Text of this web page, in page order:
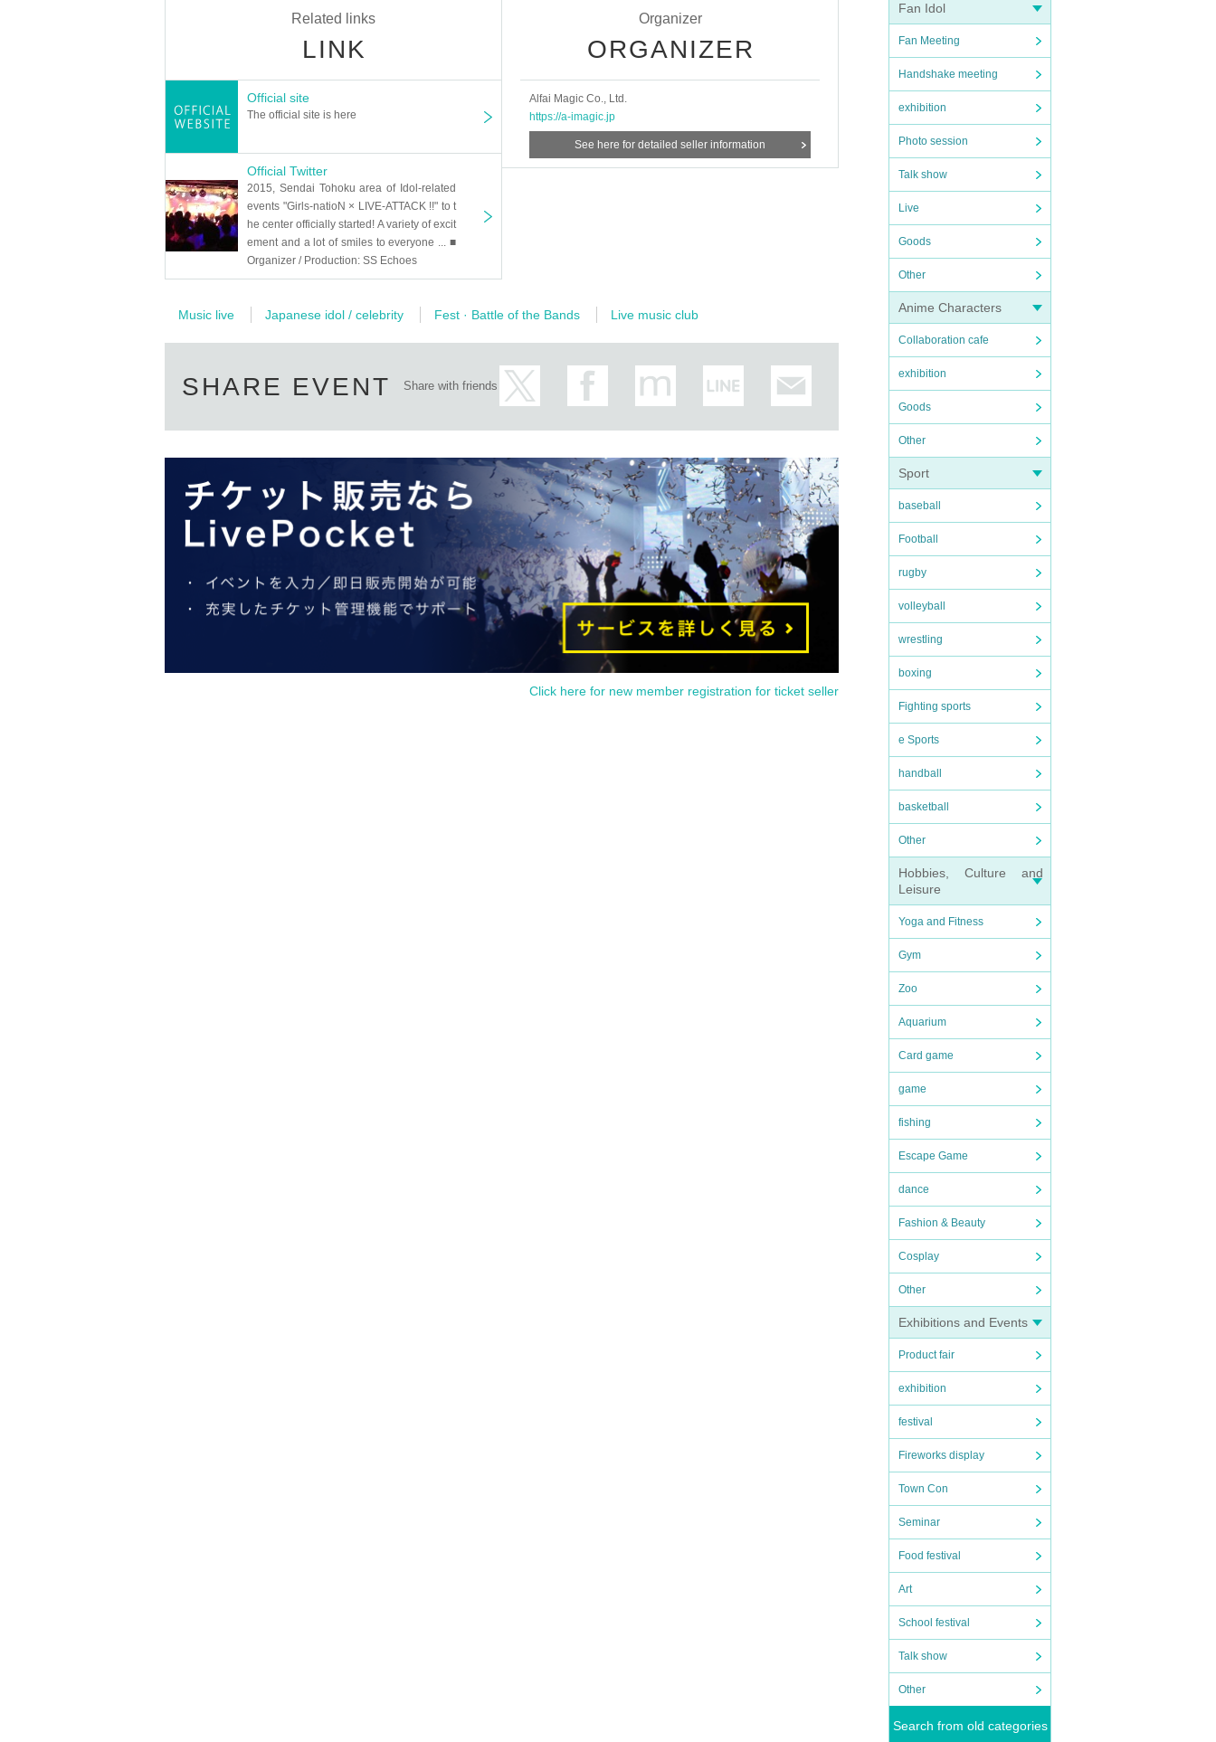
Fan Idol
Fan Meeting
Handshake meeting
exhibition
Photo session
Talk show
Live
Goods
Other
Anime Characters
Collaboration cafe
exhibition
Goods
Other
Sport
baseball
Football
rugby
volleyball
wrestling
boxing
Fighting sports
e Sports
handball
basketball
Other
Hobbies, Culture and
Leisure
Yoga and Fitness
Gym
Zoo
Aquarium
Card game
game
fishing
Escape Game
dance
Fashion & Beauty
Cosplay
Other
Exhibitions and Events
Product fair
exhibition
festival
Fireworks display
Town Con
Seminar
Food festival
Art
School festival
Talk show
Other
Search from old categories
● hosted / production :( have) SS Echoes
[TEL] 0120-56-1539 [WEB] http://ss-echoes.jp
Cooperation :( stock) plus Communications
Sponsor: Eye Six Ltd. / Plus Communications / (Ltd.) S mushroom
Related links
LINK
Official site
The official site is here
Official Twitter
2015, Sendai Tohoku area of ​​Idol-related
events "Girls-natioN × LIVE-ATTACK !!" to t
he center officially started! A variety of excit
ement and a lot of smiles to everyone ... ■
Organizer / Production: SS Echoes
Organizer
ORGANIZER
Alfai Magic Co., Ltd.
https://a-imagic.jp
See here for detailed seller information
Music live Japanese idol / celebrity Fest · Battle of the Bands Live music club
SHARE EVENT Share with friends
Click here for new member registration for ticket seller